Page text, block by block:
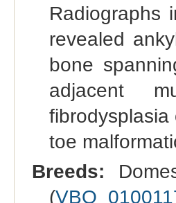
Radiographs
revealed
bone
adjacent
fibrodysplasia
toe
Breeds:
(